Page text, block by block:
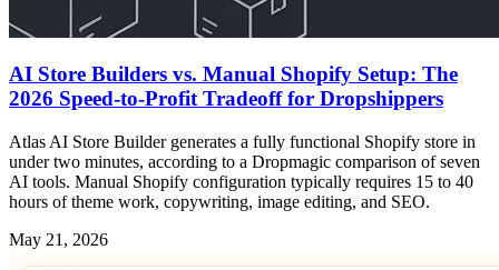
AI Store Builders vs. Manual Shopify Setup: The
2026 Speed-to-Profit Tradeoff for Dropshippers
Atlas AI Store Builder generates a fully functional Shopify store in
under two minutes, according to a Dropmagic comparison of seven
AI tools. Manual Shopify configuration typically requires 15 to 40
hours of theme work, copywriting, image editing, and SEO.
May 21, 2026